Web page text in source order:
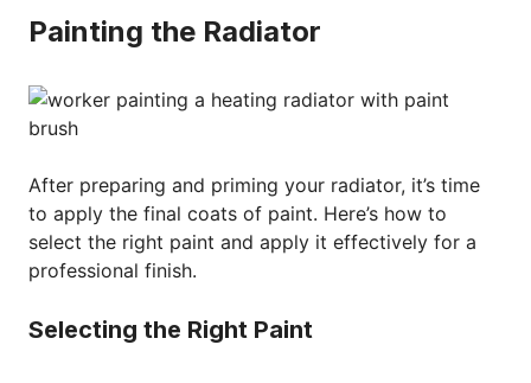
Painting the Radiator
After preparing and priming your radiator, it’s time
to apply the final coats of paint. Here’s how to
select the right paint and apply it effectively for a
professional finish.
Selecting the Right Paint